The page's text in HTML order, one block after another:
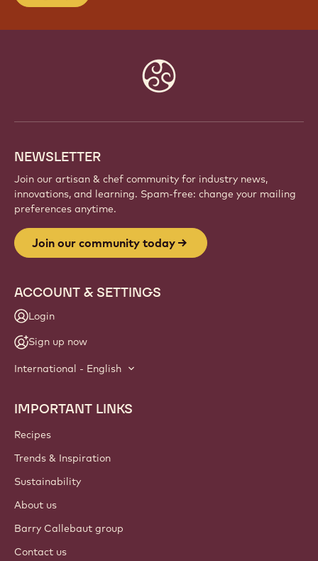
NEWSLETTER
Join our artisan & chef community for industry news,
innovations, and learning. Spam-free: change your mailing
preferences anytime.
Join our community today
ACCOUNT & SETTINGS
Login
Sign up now
International - English
Footer
Callebaut
IMPORTANT LINKS
Recipes
Trends & Inspiration
Sustainability
About us
Barry Callebaut group
Contact us